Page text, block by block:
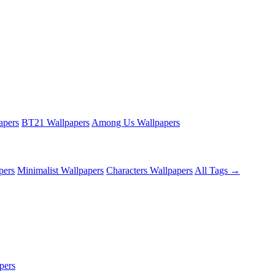
BT21 Wallpapers Among Us Wallpapers
Minimalist Wallpapers Characters Wallpapers All Tags →